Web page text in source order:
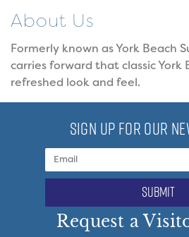
About Us
Formerly known as York Beach
carries forward that classic York
refreshed look and feel.
SIGN UP FOR OUR
submit
Request a